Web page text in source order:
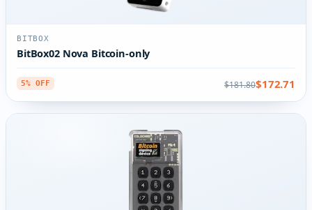
BITBOX
BitBox02 Nova Bitcoin-only
5% OFF $181.80$172.71